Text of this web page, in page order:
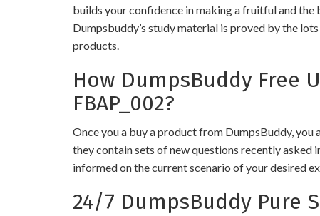
builds your confidence in making a fruitful and
Dumpsbuddy’s study material is proved by the
products.
How DumpsBuddy Free
FBAP_002?
Once you a buy a product from DumpsBuddy,
they contain sets of new questions recently asked
informed on the current scenario of your desired
24/7 DumpsBuddy Pure